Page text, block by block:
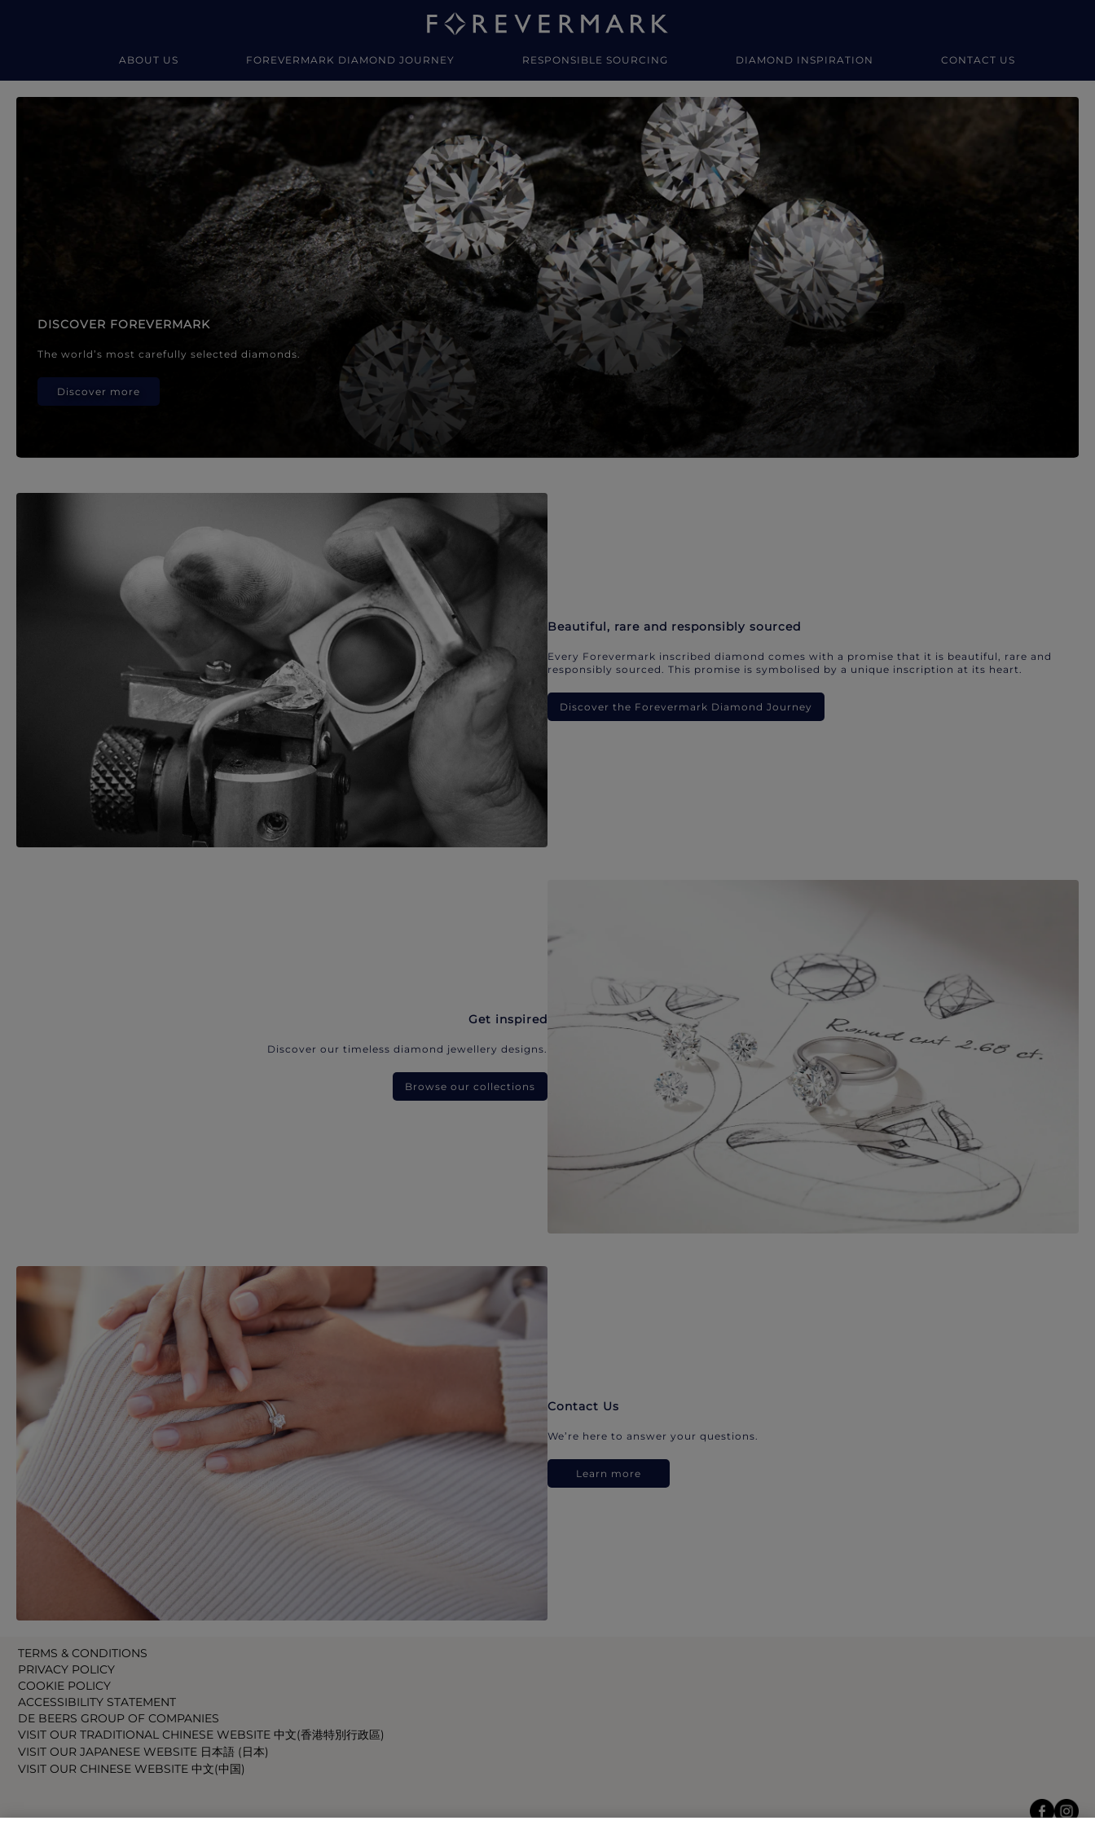
ABOUT US FOREVERMARK DIAMOND JOURNEY RESPONSIBLE SOURCING DIAMOND INSPIRATION CONTACT US
Forevermark Diamond Jewellery
DISCOVER FOREVERMARK
The world’s most carefully selected diamonds.
Discover more
Beautiful, rare and responsibly sourced
Every Forevermark inscribed diamond comes with a promise that it is beautiful, rare and
responsibly sourced. This promise is symbolised by a unique inscription at its heart.
Discover the Forevermark Diamond Journey
Get inspired
Discover our timeless diamond jewellery designs.
Browse our collections
Contact Us
We’re here to answer your questions.
Learn more
TERMS & CONDITIONS
PRIVACY POLICY
COOKIE POLICY
ACCESSIBILITY STATEMENT
DE BEERS GROUP OF COMPANIES
VISIT OUR TRADITIONAL CHINESE WEBSITE 中文(香港特別行政區)
VISIT OUR JAPANESE WEBSITE 日本語 (日本)
VISIT OUR CHINESE WEBSITE 中文(中国)